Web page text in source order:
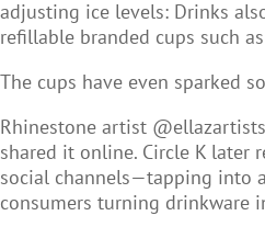
adjusting ice levels: Drinks
refillable branded cups such
The cups have even sparked
Rhinestone artist
shared it online. Circle K later
social channels—tapping into
consumers turning drinkware